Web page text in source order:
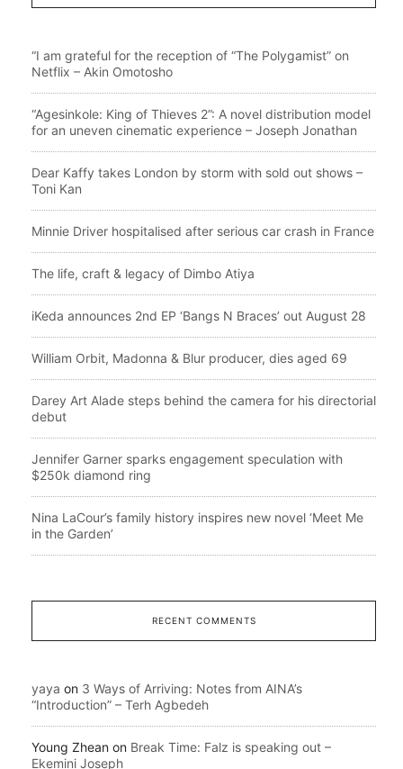
“I am grateful for the reception of “The Polygamist” on
Netflix – Akin Omotosho
“Agesinkole: King of Thieves 2”: A novel distribution model
for an uneven cinematic experience – Joseph Jonathan
Dear Kaffy takes London by storm with sold out shows –
Toni Kan
Minnie Driver hospitalised after serious car crash in France
The life, craft & legacy of Dimbo Atiya
iKeda announces 2nd EP ‘Bangs N Braces’ out August 28
William Orbit, Madonna & Blur producer, dies aged 69
Darey Art Alade steps behind the camera for his directorial
debut
Jennifer Garner sparks engagement speculation with
$250k diamond ring
Nina LaCour’s family history inspires new novel ‘Meet Me
in the Garden’
RECENT COMMENTS
yaya on 3 Ways of Arriving: Notes from AINA’s
“Introduction” – Terh Agbedeh
Young Zhean on Break Time: Falz is speaking out –
Ekemini Joseph